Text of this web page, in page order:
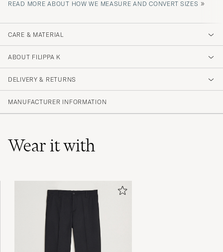
READ MORE ABOUT HOW WE MEASURE AND CONVERT SIZES »
CARE & MATERIAL
ABOUT FILIPPA K
DELIVERY & RETURNS
MANUFACTURER INFORMATION
Wear it with